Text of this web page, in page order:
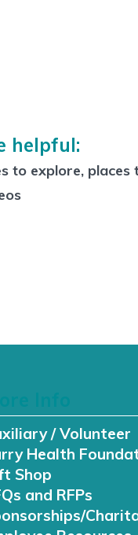
helpful:
to explore,
/ Volunteer
Health
Shop
and RFPs